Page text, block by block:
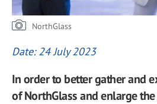
NorthGlass
Date: 24 July 2023
In order to better gather and
of NorthGlass and enlarge